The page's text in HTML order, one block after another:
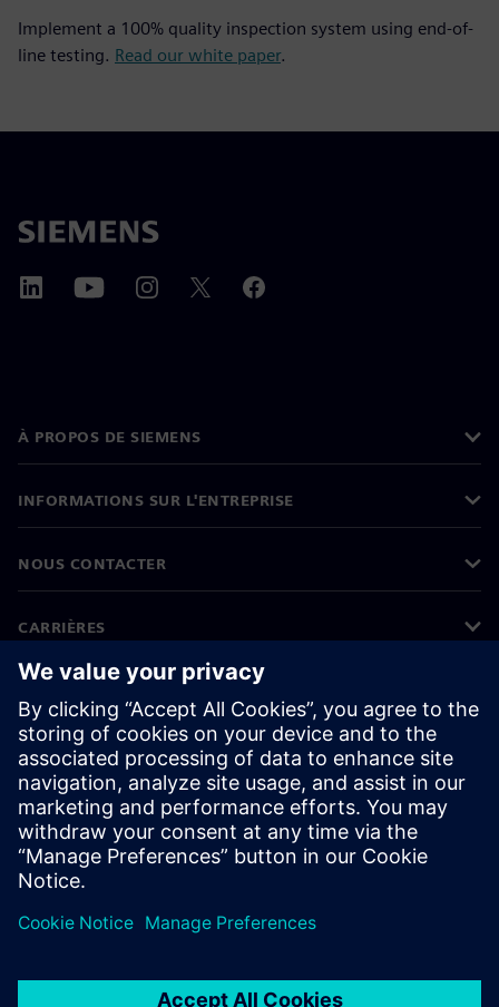
Implement a 100% quality inspection system using end-of-
line testing. Read our white paper.
À PROPOS DE SIEMENS
INFORMATIONS SUR L'ENTREPRISE
NOUS CONTACTER
CARRIÈRES
©Siemens 2026
Informations sur l'entreprise
Protection des données
Avis relatif aux cookies
Conditions d'utilisation
ID numérique